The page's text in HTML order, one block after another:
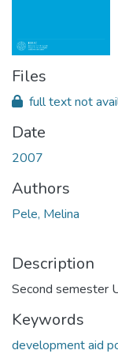
Files
full text not
Date
2007
Authors
Pele, Melina
Description
Second semester
Keywords
development aid